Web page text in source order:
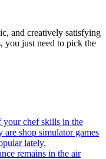
and creatively satisfying
you just need to pick the
your chef skills in the
are shop simulator games
lately.
remains in the air